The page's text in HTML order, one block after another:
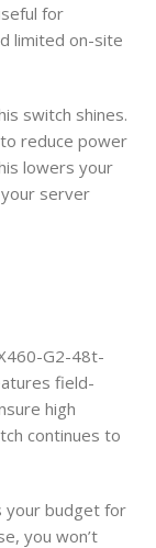
for
limited on-site
switch shines.
reduce power
lowers your
server
G2-48t-
field-
high
continues to
your budget for
you won’t